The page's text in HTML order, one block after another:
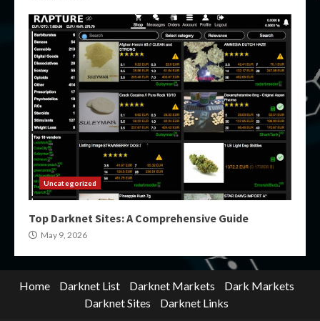
Uncategorized
Top Darknet Sites: A Comprehensive Guide
May 9, 2026
Home Darknet List Darknet Markets
Dark Markets
Darknet Sites
Darknet Links